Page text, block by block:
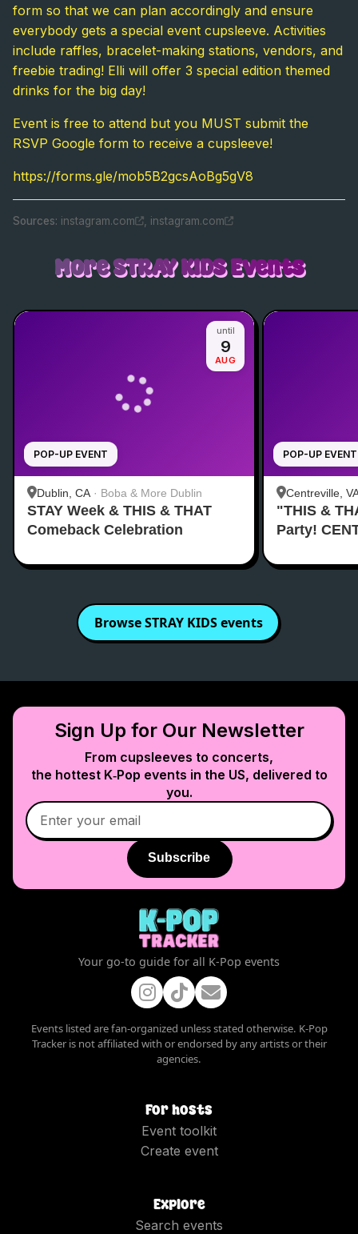
form so that we can plan accordingly and ensure
everybody gets a special event cupsleeve. Activities
include raffles, bracelet-making stations, vendors, and
freebie trading! Elli will offer 3 special edition themed
drinks for the big day!
Event is free to attend but you MUST submit the
RSVP Google form to receive a cupsleeve!
https://forms.gle/mob5B2gcsAoBg5gV8
Sources: instagram.com instagram.com
MoreSTRAY KIDSEvents
POP-UP EVENT
until
9
AUG
Dublin, CA · Boba & More Dublin
STAY Week & THIS & THAT
Comeback Celebration
POP-UP EVENT
Centreville,
"THIS &
Party!
BrowseSTRAY KIDSevents
Sign Up for Our Newsletter
From cupsleeves to concerts,
the hottest K‑Pop events in the US, delivered to
you.
Subscribe
Your go-to guide for all K-Pop events
Events listed are fan-organized unless stated otherwise. K-Pop
Tracker is not affiliated with or endorsed by any artists or their
agencies.
For hosts
Event toolkit
Create event
Explore
Search events